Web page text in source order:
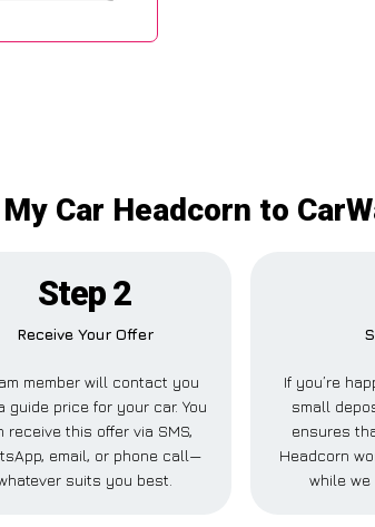
Car Headcorn to
Step 2
Receive Your Offer
member will contact you
guide price for your car. You
receive this offer via SMS,
email, or phone call—
suits you best.
If you’re
small
ensures
Headcorn
while we